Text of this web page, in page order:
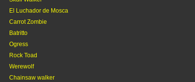
El Luchador de Mosca
Carrot Zombie
Batritto
Ogress
Rock Toad
Werewolf
Chainsaw walker